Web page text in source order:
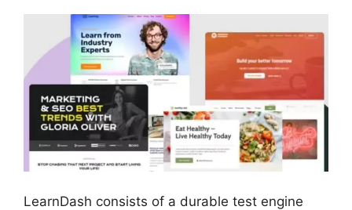
LearnDash consists of a durable test engine